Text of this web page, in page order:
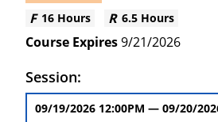
16 Hours
6.5 Hours
9/21/2026
Session: